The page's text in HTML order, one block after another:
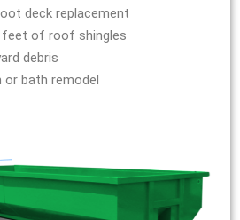
deck replacement
feet of roof shingles
debris
or bath remodel